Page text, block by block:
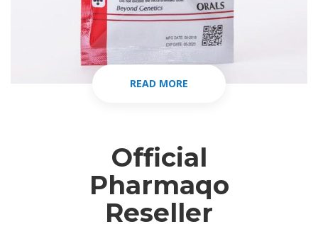
READ MORE
Official
Pharmaqo
Reseller